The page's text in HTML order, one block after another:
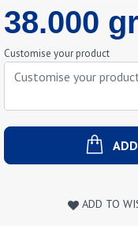
Regular
Price
38.000
Customise your product
ADD TO